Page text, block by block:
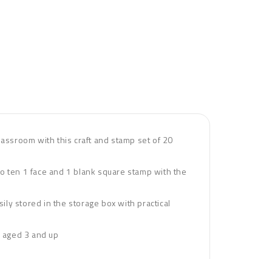
with this craft and stamp set of 20
1 face and 1 blank square stamp with the
stored in the storage box with practical
3 and up